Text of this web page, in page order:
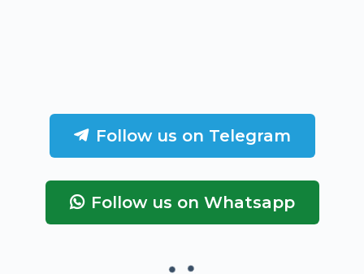
Follow us on Telegram
Follow us on Whatsapp